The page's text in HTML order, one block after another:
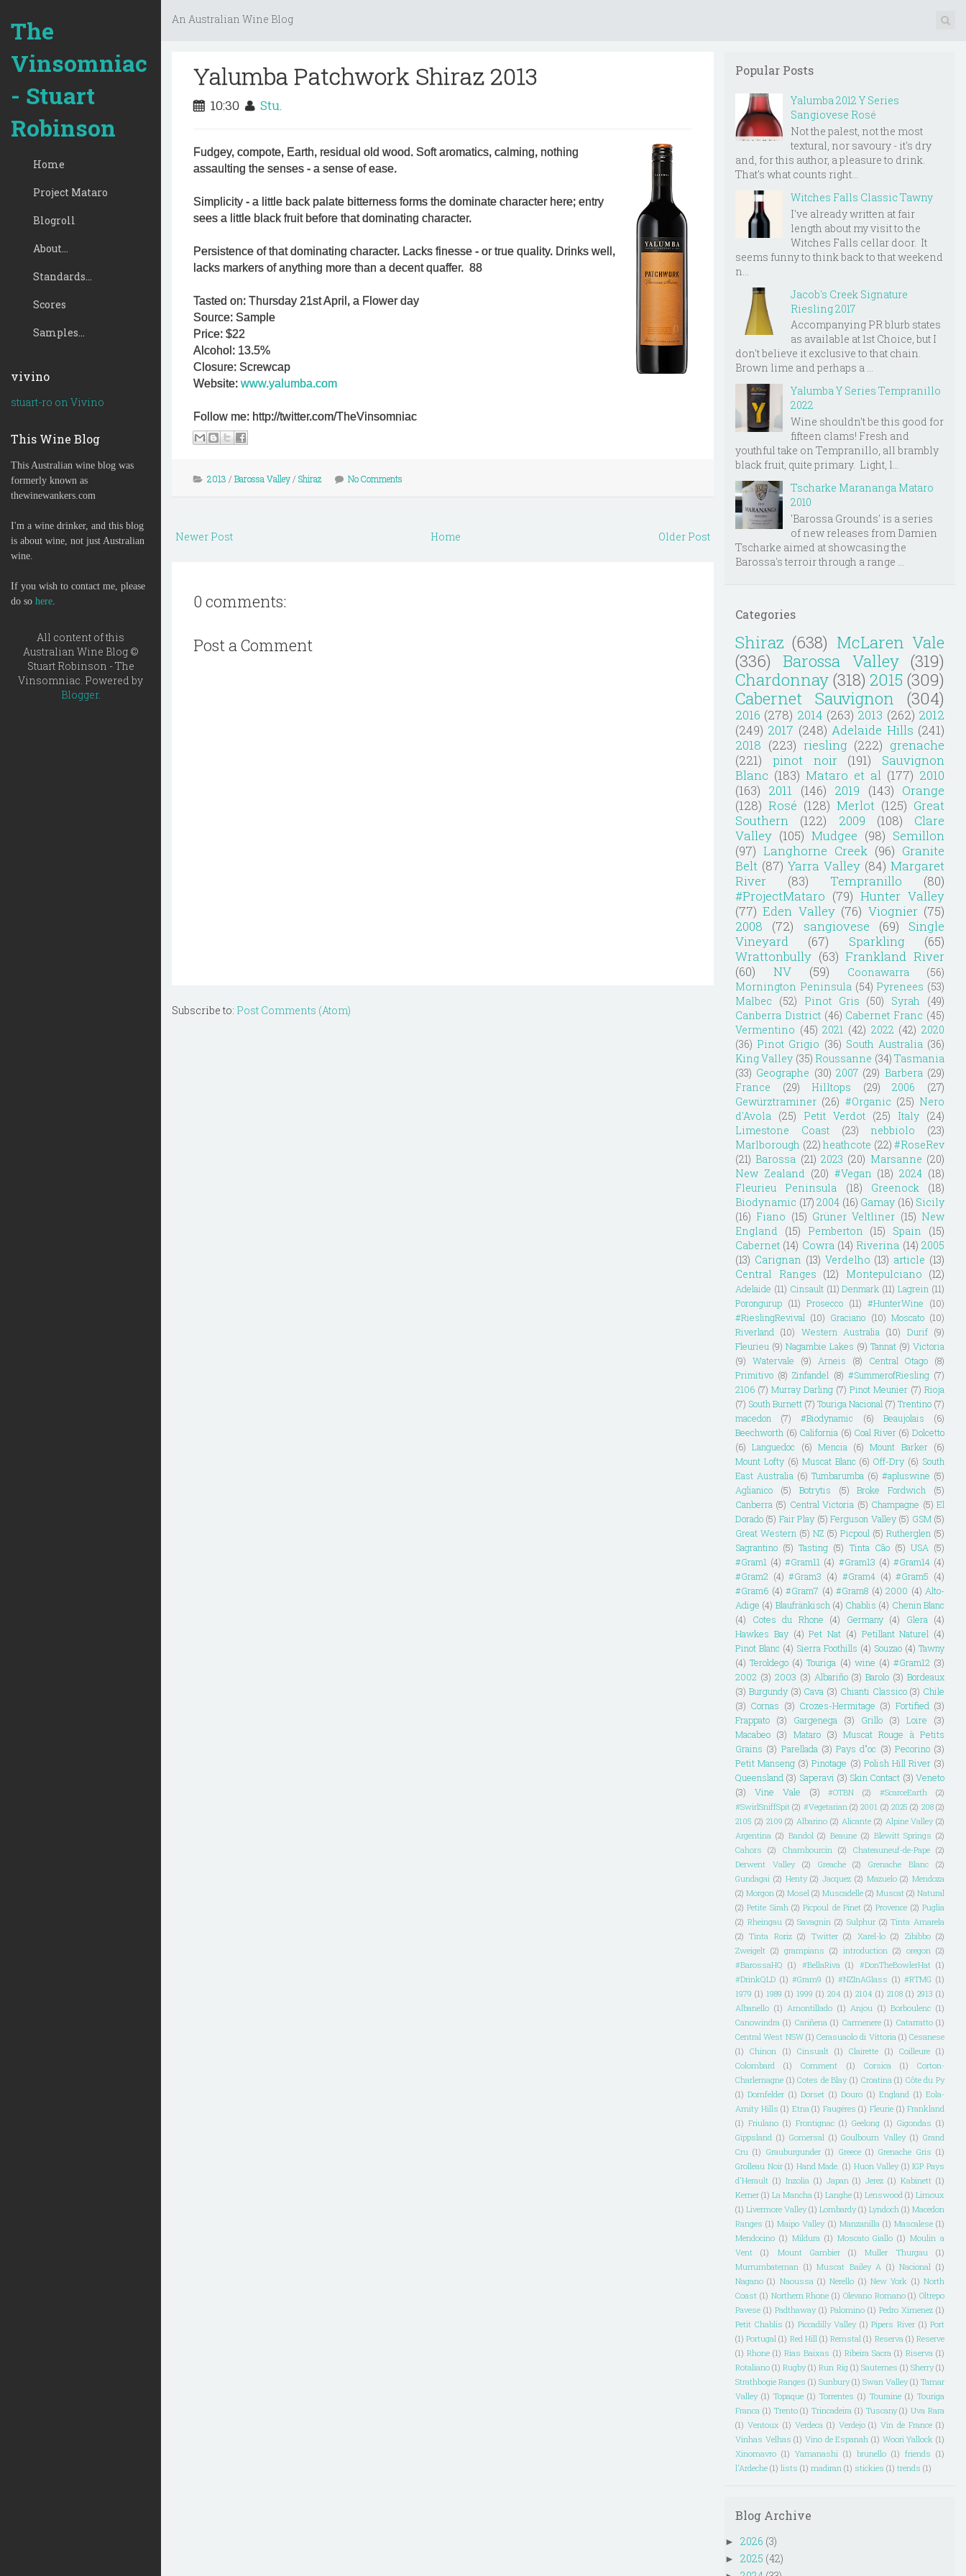
The
Vinsomniac
- Stuart
Robinson
Home
Project Mataro
Blogroll
About...
Standards...
Scores
Samples...
vivino
stuart-ro on Vivino
This Wine Blog
This Australian wine blog was
formerly known as
thewinewankers.com
I'm a wine drinker, and this blog
is about wine, not just Australian
wine.
If you wish to contact me, please
do so here.
All content of this
Australian Wine Blog ©
Stuart Robinson - The
Vinsomniac. Powered by
Blogger.
An Australian Wine Blog
Yalumba Patchwork Shiraz 2013
10:30 Stu.
Fudgey, compote, Earth, residual old wood. Soft aromatics, calming, nothing
assaulting the senses - a sense of ease.
Simplicity - a little back palate bitterness forms the dominate character here; entry
sees a little black fruit before that dominating character.
Persistence of that dominating character. Lacks finesse - or true quality. Drinks well,
lacks markers of anything more than a decent quaffer. 88
Tasted on: Thursday 21st April, a Flower day
Source: Sample
Price: $22
Alcohol: 13.5%
Closure: Screwcap
Website: www.yalumba.com
Follow me: http://twitter.com/TheVinsomniac
2013 / Barossa Valley/ Shiraz No Comments
Newer Post Older Post
Home
0 comments:
Post a Comment
Subscribe to: Post Comments (Atom)
Popular Posts
Yalumba 2012 Y Series
Sangiovese Rosé
Not the palest, not the most
textural, nor savoury - it's dry
and, for this author, a pleasure to drink.
That's what counts right...
Witches Falls Classic Tawny
I've already written at fair
length about my visit to the
Witches Falls cellar door. It
seems funny to think back to that weekend
n...
Jacob's Creek Signature
Riesling 2017
Accompanying PR blurb states
as available at 1st Choice, but I
don't believe it exclusive to that chain.
Brown lime and perhaps a ...
Yalumba Y Series Tempranillo
2022
Wine shouldn't be this good for
fifteen clams! Fresh and
youthful take on Tempranillo, all brambly
black fruit, quite primary. Light, l...
Tscharke Marananga Mataro
2010
'Barossa Grounds' is a series
of new releases from Damien
Tscharke aimed at showcasing the
Barossa's terroir through a range ...
Categories
Shiraz (638) McLaren Vale
(336)
Barossa Valley (319)
Chardonnay (318) 2015 (309)
Cabernet Sauvignon
(304)
2016 (278) 2014 (263) 2013 (262) 2012
(249) 2017 (248) Adelaide Hills (241)
2018 (223) riesling (222) grenache
(221)
pinot noir (191)
Sauvignon
Blanc (183) Mataro et al (177) 2010
(163) 2011 (146) 2019 (143) Orange
(128) Rosé (128) Merlot (125) Great
Southern
(122) 2009 (108)
Clare
Valley (105) Mudgee (98) Semillon
(97) Langhorne Creek (96) Granite
Belt (87) Yarra Valley (84) Margaret
River
(83) Tempranillo
(80)
#ProjectMataro (79) Hunter Valley
(77) Eden Valley (76) Viognier (75)
2008
(72) sangiovese (69)
Single
Vineyard
(67) Sparkling
(65)
Wrattonbully (63) Frankland River
(60)
NV (59) Coonawarra
(56)
Mornington Peninsula (54) Pyrenees (53)
Malbec
(52) Pinot Gris (50) Syrah
(49)
Canberra District (46) Cabernet Franc (45)
Vermentino (45) 2021 (42) 2022 (42) 2020
(36) Pinot Grigio (36) South Australia (36)
King Valley (35) Roussanne (34) Tasmania
(33) Geographe (30) 2007 (29) Barbera (29)
France
(29) Hilltops (29) 2006
(27)
Gewürztraminer (26) #Organic (25) Nero
d'Avola (25) Petit Verdot (25) Italy (24)
Limestone Coast
(23) nebbiolo
(23)
Marlborough (22) heathcote (22) #RoseRev
(21) Barossa (21) 2023 (20) Marsanne (20)
New Zealand (20) #Vegan (18) 2024 (18)
Fleurieu Peninsula
(18) Greenock
(18)
Biodynamic (17) 2004 (16) Gamay (16) Sicily
(16) Fiano (15) Grüner Veltliner (15) New
England
(15) Pemberton (15) Spain
(15)
Cabernet (14) Cowra (14) Riverina (14) 2005
(13) Carignan (13) Verdelho (13) article (13)
Central Ranges (12) Montepulciano (12)
Adelaide (11) Cinsault (11) Denmark (11) Lagrein (11)
Porongurup (11) Prosecco (11) #HunterWine
(10)
#RieslingRevival (10) Graciano (10) Moscato (10)
Riverland
(10) Western Australia (10) Durif (9)
Fleurieu (9) Nagambie Lakes (9) Tannat (9) Victoria
(9)
Watervale (9) Arneis (8) Central Otago
(8)
Primitivo (8) Zinfandel (8) #SummerofRiesling (7)
2106 (7) Murray Darling (7) Pinot Meunier (7) Rioja
(7) South Burnett (7) Touriga Nacional (7) Trentino (7)
macedon
(7) #Biodynamic (6) Beaujolais
(6)
Beechworth (6) California (6) Coal River (6) Dolcetto
(6) Languedoc (6) Mencia (6) Mount Barker (6)
Mount Lofty (6) Muscat Blanc (6) Off-Dry (6) South
East Australia (6) Tumbarumba (6) #apluswine (5)
Aglianico
(5) Botrytis (5) Broke Fordwich
(5)
Canberra (5) Central Victoria (5) Champagne (5) El
Dorado (5) Fair Play (5) Ferguson Valley (5) GSM (5)
Great Western (5) NZ (5) Picpoul (5) Rutherglen (5)
Sagrantino (5) Tasting (5) Tinta Cão (5) USA (5)
#Gram1 (4) #Gram11 (4) #Gram13 (4) #Gram14 (4)
#Gram2 (4) #Gram3 (4) #Gram4 (4) #Gram5 (4)
#Gram6 (4) #Gram7 (4) #Gram8 (4) 2000 (4) Alto-
Adige (4) Blaufränkisch (4) Chablis (4) Chenin Blanc
(4)
Cotes du Rhone (4) Germany (4) Glera
(4)
Hawkes Bay (4) Pet Nat (4) Petillant Naturel (4)
Pinot Blanc (4) Sierra Foothills (4) Souzao (4) Tawny
(4) Teroldego (4) Touriga (4) wine (4) #Gram12 (3)
2002 (3) 2003 (3) Albariño (3) Barolo (3) Bordeaux
(3) Burgundy (3) Cava (3) Chianti Classico (3) Chile
(3) Cornas (3) Crozes-Hermitage (3) Fortified (3)
Frappato
(3) Gargenega (3) Grillo (3) Loire
(3)
Macabeo (3) Mataro (3) Muscat Rouge à Petits
Grains (3) Parellada (3) Pays d"oc (3) Pecorino (3)
Petit Manseng (3) Pinotage (3) Polish Hill River (3)
Queensland (3) Saperavi (3) Skin Contact (3) Veneto
(3)
Vine Vale (3) #OTBN (2) #ScarceEarth
(2)
#SwirlSniffSpit (2) #Vegetarian (2) 2001 (2) 2025 (2) 208 (2)
2105 (2) 2109 (2) Albarino (2) Alicante (2) Alpine Valley (2)
Argentina (2) Bandol (2) Beaune (2) Blewitt Springs (2)
Cahors
(2) Chambourcin (2) Chateauneuf-de-Pape (2)
Derwent Valley
(2) Greache (2) Grenache Blanc
(2)
Gundagai (2) Henty (2) Jacquez (2) Mazuelo (2) Mendoza
(2) Morgon (2) Mosel (2) Muscadelle (2) Muscat (2) Natural
(2) Petite Sirah (2) Picpoul de Pinet (2) Provence (2) Puglia
(2) Rheingau (2) Savagnin (2) Sulphur (2) Tinta Amarela
(2) Tinta Roriz (2) Twitter (2) Xarel-lo (2) Zibibbo (2)
Zweigelt (2) grampians (2) introduction (2) oregon (2)
#BarossaHQ (1) #BellaRiva (1) #DonTheBowlerHat (1)
#DrinkQLD (1) #Gram9 (1) #NZInAGlass (1) #RTMG (1)
1979 (1) 1989 (1) 1999 (1) 204 (1) 2104 (1) 2108 (1) 2913 (1)
Albanello (1) Amontillado (1) Anjou (1) Borboulenc (1)
Canowindra (1) Cariñena (1) Carmenere (1) Catarratto (1)
Central West NSW (1) Cerasuaolo di Vittoria (1) Cesanese
(1)
Chinon (1) Cinsualt (1) Clairette (1) Coilleure (1)
Colombard
(1) Comment (1) Corsica (1)
Corton-
Charlemagne (1) Cotes de Blay (1) Croatina (1) Côte du Py
(1) Dornfelder (1) Dorset (1) Douro (1) England (1) Eola-
Amity Hills (1) Etna (1) Faugéres (1) Fleurie (1) Frankland
(1) Friulano (1) Frontignac (1) Geelong (1) Gigondas (1)
Gippsland (1) Gomersal (1) Goulbourn Valley (1) Grand
Cru (1) Grauburgunder (1) Greece (1) Grenache Gris (1)
Grolleau Noir (1) Hand Made. (1) Huon Valley (1) IGP Pays
d'Herault (1) Inzolia (1) Japan (1) Jerez (1) Kabinett (1)
Kerner (1) La Mancha (1) Langhe (1) Lenswood (1) Limoux
(1) Livermore Valley (1) Lombardy (1) Lyndoch (1) Macedon
Ranges (1) Maipo Valley (1) Manzanilla (1) Mascalese (1)
Mendocino (1) Mildura (1) Moscato Giallo (1) Moulin a
Vent
(1) Mount Gambier (1) Muller Thurgau
(1)
Murrumbateman (1) Muscat Bailey A (1) Nacional (1)
Nagano (1) Naoussa (1) Nerello (1) New York (1) North
Coast (1) Northern Rhone (1) Olevano Romano (1) Oltrepo
Pavese (1) Padthaway (1) Palomino (1) Pedro Ximenez (1)
Petit Chablis (1) Piccadilly Valley (1) Pipers River (1) Port
(1) Portugal (1) Red Hill (1) Remstal (1) Reserva (1) Reserve
(1) Rhone (1) Rias Baixas (1) Ribeira Sacra (1) Riserva (1)
Rotaliano (1) Rugby (1) Run Rig (1) Sauternes (1) Sherry (1)
Strathbogie Ranges (1) Sunbury (1) Swan Valley (1) Tamar
Valley (1) Topaque (1) Torrentes (1) Touraine (1) Touriga
Franca (1) Trento (1) Trincadeira (1) Tuscany (1) Uva Rara
(1) Ventoux (1) Verdeca (1) Verdejo (1) Vin de France (1)
Vinhas Velhas (1) Vino de Espanah (1) Woori Yallock (1)
Xinomavro (1) Yamanashi (1) brunello (1) friends (1)
l'Ardeche (1) lists (1) madiran (1) stickies (1) trends (1)
Blog Archive
► 2026 (3)
► 2025 (42)